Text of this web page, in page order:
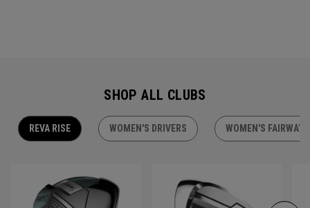
SHOP ALL CLUBS
REVA RISE WOMEN'S DRIVERS WOMEN'S FAIRWAY